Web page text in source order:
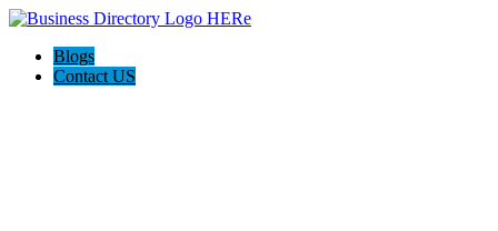
Blogs
Contact US